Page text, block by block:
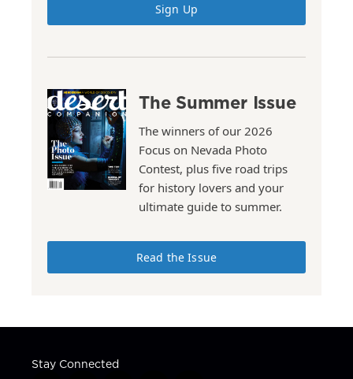
Sign Up
The Summer Issue
The winners of our 2026
Focus on Nevada Photo
Contest, plus five road trips
for history lovers and your
ultimate guide to summer.
Read the Issue
Stay Connected